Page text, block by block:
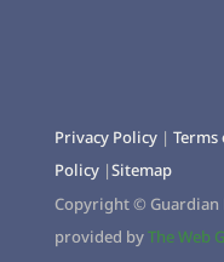
Privacy Policy| Terms
Policy|Sitemap
Copyright ©
provided byThe Web